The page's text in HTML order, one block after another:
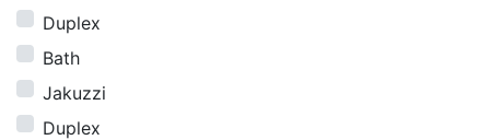
Duplex
Bath
Jakuzzi
Duplex